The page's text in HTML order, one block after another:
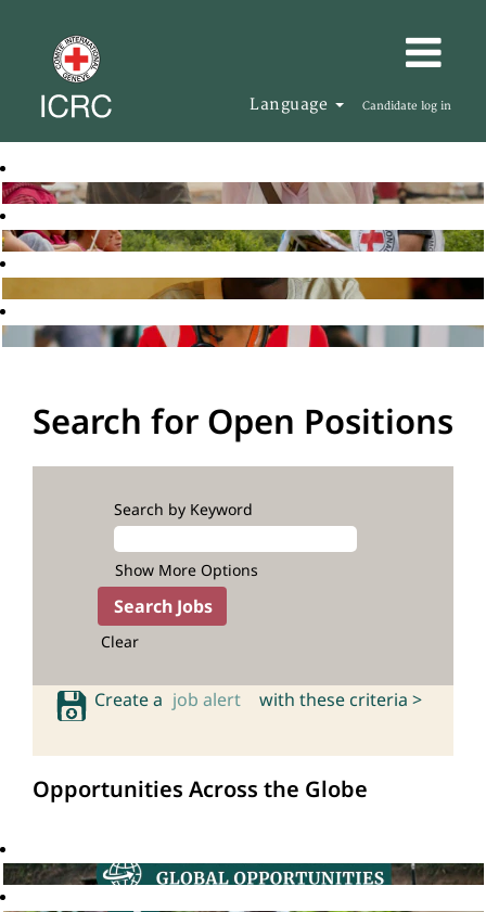
Language Candidate log in
Search for Open Positions
Search by Keyword
Show More Options
Clear
Create a job alert with these criteria >
Opportunities Across the Globe